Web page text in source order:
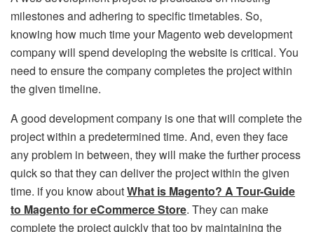
milestones and adhering to specific timetables. So,
knowing how much time your Magento web development
company will spend developing the website is critical. You
need to ensure the company completes the project within
the given timeline.
A good development company is one that will complete the
project within a predetermined time. And, even they face
any problem in between, they will make the further process
quick so that they can deliver the project within the given
time. if you know aboutWhat is Magento? A Tour-Guide
to Magento for eCommerce Store. They can make
complete the project quickly that too by maintaining the